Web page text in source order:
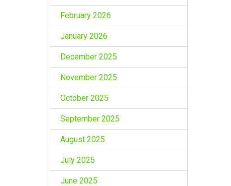
February 2026
January 2026
December 2025
November 2025
October 2025
September 2025
August 2025
July 2025
June 2025